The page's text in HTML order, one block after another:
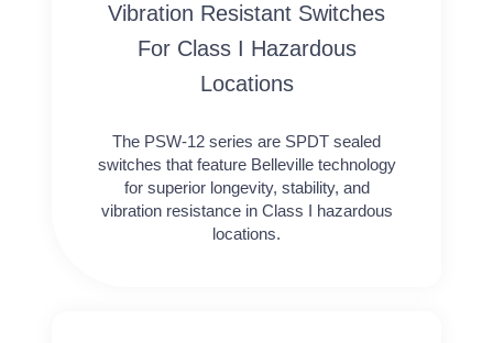
Vibration Resistant Switches
For Class I Hazardous
Locations
The PSW-12 series are SPDT sealed
switches that feature Belleville technology
for superior longevity, stability, and
vibration resistance in Class I hazardous
locations.